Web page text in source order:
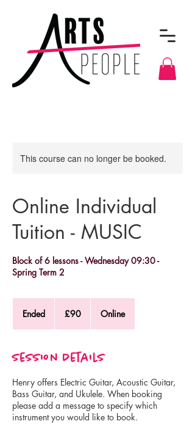
This course can no longer be booked.
Online Individual
Tuition - MUSIC
Block of 6 lessons - Wednesday 09:30 -
Spring Term 2
Ended
d
pounds
£90 Online
Session Details
Henry offers Electric Guitar, Acoustic Guitar,
Bass Guitar, and Ukulele. When booking
please add a message to specify which
instrument you would like to book.